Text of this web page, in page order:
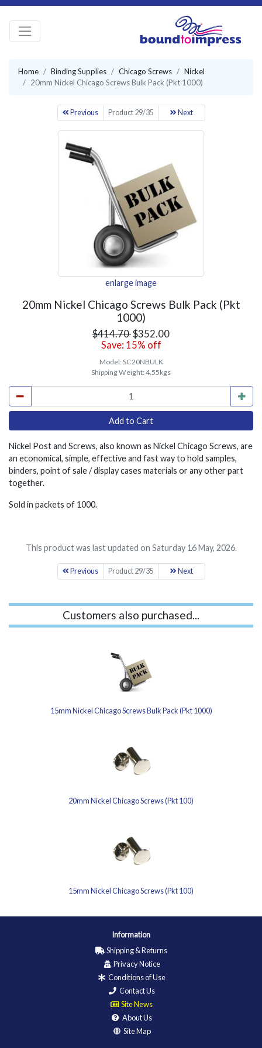
Home Binding Supplies Chicago Screws
Nickel
20mm Nickel Chicago Screws Bulk Pack (Pkt 1000)
Previous Product 29/35 Next
enlarge image
20mm Nickel Chicago Screws Bulk Pack (Pkt
1000)
$414.70$352.00
Save: 15% off
Model:SC20NBULK
Shipping Weight:4.55kgs
Nickel Post and Screws, also known as Nickel Chicago Screws, are
an economical, simple, effective and fast way to hold samples,
binders, point of sale / display cases materials or any other part
together.
Sold in packets of 1000.
This product was last updated on Saturday 16 May, 2026.
Previous Product 29/35 Next
Customers also purchased...
15mm Nickel Chicago Screws Bulk Pack (Pkt 1000)
20mm Nickel Chicago Screws (Pkt 100)
15mm Nickel Chicago Screws (Pkt 100)
Information
Shipping & Returns
Privacy Notice
Conditions of Use
Contact Us
Site News
About Us
Site Map